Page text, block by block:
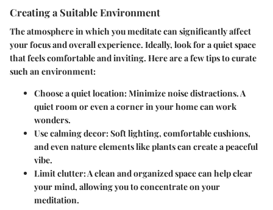
Creating a Suitable Environment
The atmosphere in which you meditate can significantly affect
your focus and overall experience. Ideally, look for a quiet space
that feels comfortable and inviting. Here are a few tips to curate
such an environment:
Choose a quiet location:Minimize noise distractions. A
quiet room or even a corner in your home can work
wonders.
Use calming decor:Soft lighting, comfortable cushions,
and even nature elements like plants can create a peaceful
vibe.
Limit clutter:A clean and organized space can help clear
your mind, allowing you to concentrate on your
meditation.